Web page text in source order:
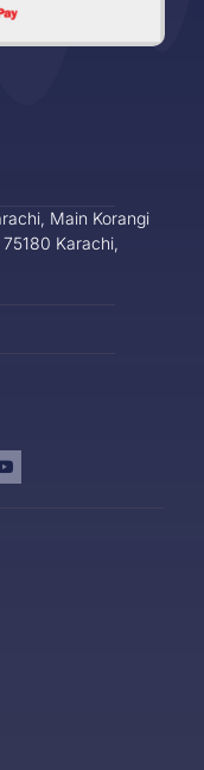
Main Korangi
Karachi,